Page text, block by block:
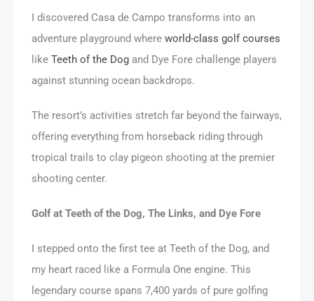
I discovered Casa de Campo transforms into an
adventure playground where world-class golf courses
like Teeth of the Dog and Dye Fore challenge players
against stunning ocean backdrops.
The resort’s activities stretch far beyond the fairways,
offering everything from horseback riding through
tropical trails to clay pigeon shooting at the premier
shooting center.
Golf at Teeth of the Dog, The Links, and Dye Fore
I stepped onto the first tee at Teeth of the Dog, and
my heart raced like a Formula One engine. This
legendary course spans 7,400 yards of pure golfing